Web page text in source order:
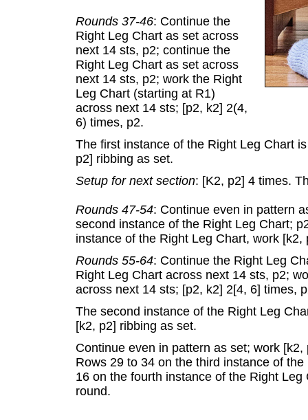
Rounds 37-46: Continue the
Right Leg Chart as set across
next 14 sts, p2; continue the
Right Leg Chart as set across
next 14 sts, p2; work the Right
Leg Chart (starting at R1)
across next 14 sts; [p2, k2] 2(4,
6) times, p2.
The first instance of the Right Leg Chart
p2] ribbing as set.
Setup for next section: [K2, p2] 4 times.
Rounds 47-54: Continue even in pattern
second instance of the Right Leg Chart;
instance of the Right Leg Chart, work
Rounds 55-64: Continue the Right Leg
Right Leg Chart across next 14 sts, p2;
across next 14 sts; [p2, k2] 2[4, 6] times,
The second instance of the Right Leg
[k2, p2] ribbing as set.
Continue even in pattern as set; work
Rows 29 to 34 on the third instance of
16 on the fourth instance of the Right
round.